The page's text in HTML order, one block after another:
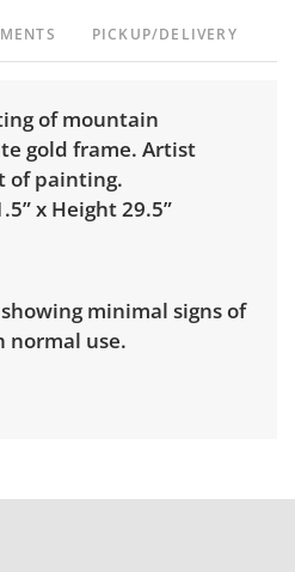
PICKUP/DELIVERY
of mountain
gold frame. Artist
of painting.
x Height 29.5”
minimal signs of
normal use.